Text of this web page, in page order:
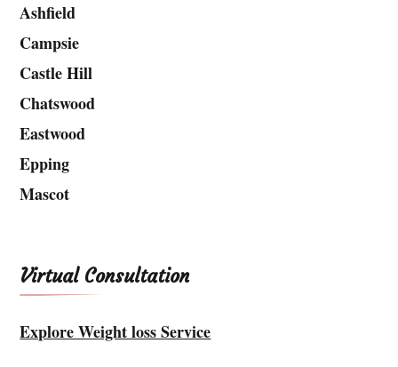
Ashfield
Campsie
Castle Hill
Chatswood
Eastwood
Epping
Mascot
Virtual Consultation
Explore Weight loss Service